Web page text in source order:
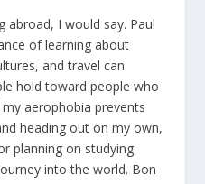
abroad, I would say. Paul
of learning about
and travel can
hold toward people who
my aerophobia prevents
heading out on my own,
planning on studying
into the world. Bon